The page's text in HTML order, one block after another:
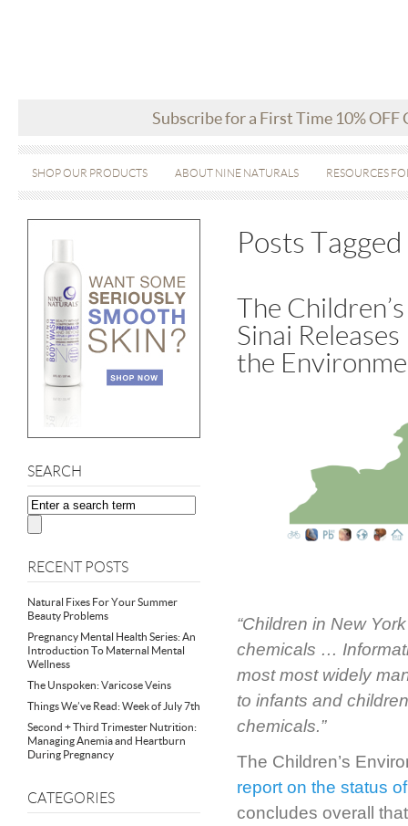
Subscribe for a First Time 10% OFF
SHOP OUR PRODUCTS ABOUT NINE NATURALS RESOURCES
SEARCH
RECENT POSTS
Natural Fixes For Your Summer
Beauty Problems
Pregnancy Mental Health Series: An
Introduction To Maternal Mental
Wellness
The Unspoken: Varicose Veins
Things We’ve Read: Week of July 7th
Second + Third Trimester Nutrition:
Managing Anemia and Heartburn
During Pregnancy
CATEGORIES
Posts Tagged
The
Sinai
the
“Children in New
chemicals …
most most widely
to infants and
chemicals.”
The Children’s
report on the status
concludes overall